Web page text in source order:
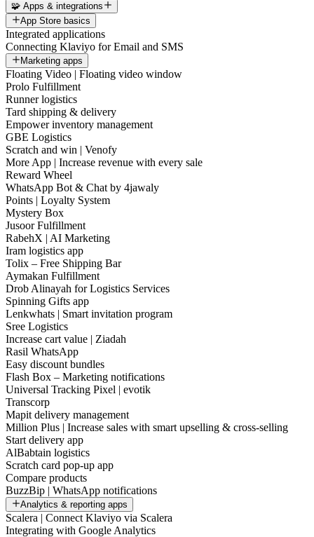
🧩 Apps & integrations
App Store basics
Integrated applications
Connecting Klaviyo for Email and SMS
Marketing apps
Floating Video | Floating video window
Prolo Fulfillment
Runner logistics
Tard shipping & delivery
Empower inventory management
GBE Logistics
Scratch and win | Venofy
More App | Increase revenue with every sale
Reward Wheel
WhatsApp Bot & Chat by 4jawaly
Points | Loyalty System
Mystery Box
Jusoor Fulfillment
RabehX | AI Marketing
Iram logistics app
Tolix – Free Shipping Bar
Aymakan Fulfillment
Drob Alinayah for Logistics Services
Spinning Gifts app
Lenkwhats | Smart invitation program
Sree Logistics
Increase cart value | Ziadah
Rasil WhatsApp
Easy discount bundles
Flash Box – Marketing notifications
Universal Tracking Pixel | evotik
Transcorp
Mapit delivery management
Million Plus | Increase sales with smart upselling & cross-selling
Start delivery app
AlBabtain logistics
Scratch card pop-up app
Compare products
BuzzBip | WhatsApp notifications
Analytics & reporting apps
Scalera | Connect Klaviyo via Scalera
Integrating with Google Analytics